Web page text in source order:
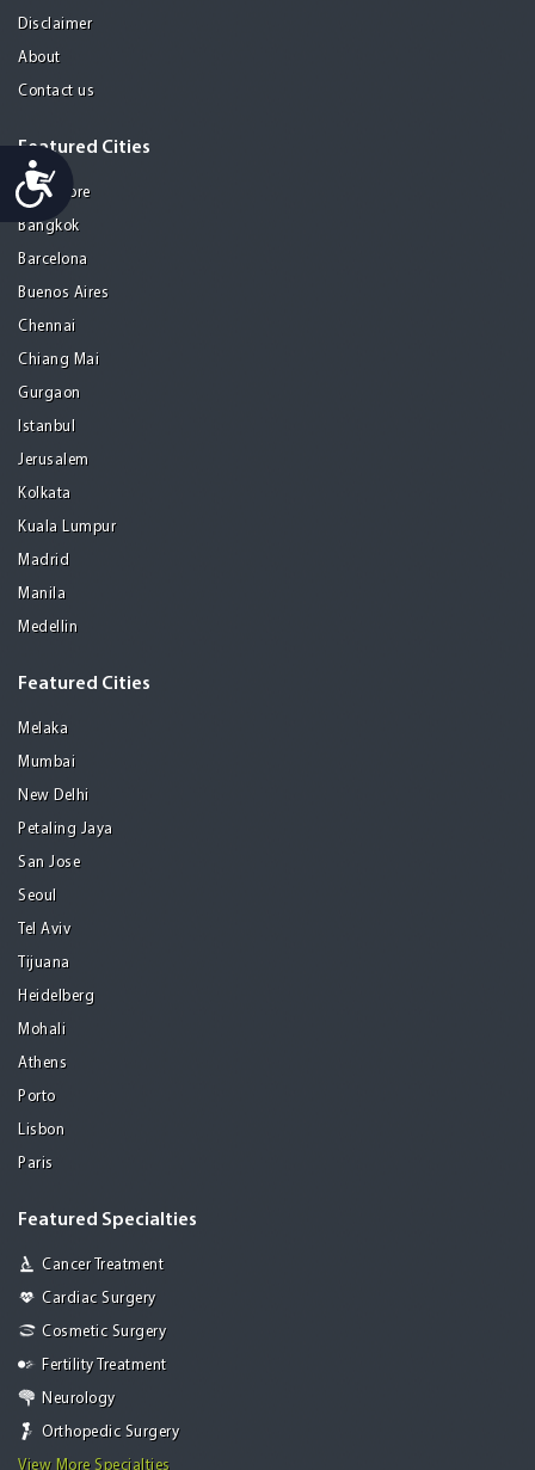
Accessibility
Disclaimer
About
Contact us
Featured Cities
Bangalore
Bangkok
Barcelona
Buenos Aires
Chennai
Chiang Mai
Gurgaon
Istanbul
Jerusalem
Kolkata
Kuala Lumpur
Madrid
Manila
Medellin
Featured Cities
Melaka
Mumbai
New Delhi
Petaling Jaya
San Jose
Seoul
Tel Aviv
Tijuana
Heidelberg
Mohali
Athens
Porto
Lisbon
Paris
Featured Specialties
Cancer Treatment
Cardiac Surgery
Cosmetic Surgery
Fertility Treatment
Neurology
Orthopedic Surgery
View More Specialties